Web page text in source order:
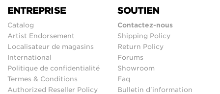
ENTREPRISE
Catalog
Artist Endorsement
Localisateur de magasins
International
Politique de confidentialité
Termes & Conditions
Authorized Reseller Policy
SOUTIEN
Contactez-nous
Shipping Policy
Return Policy
Forums
Showroom
Faq
Bulletin d'information